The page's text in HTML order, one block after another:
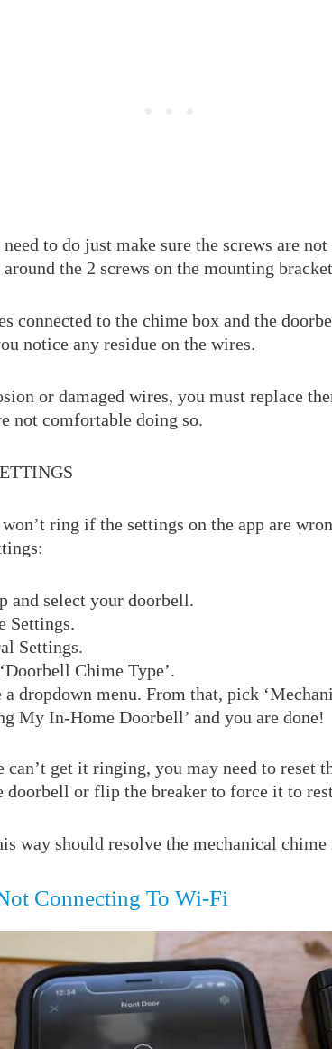
to do just make sure the screws are
the 2 screws on the mounting
connected to the chime box and the
notice any residue on the wires.
or damaged wires, you must replace
not comfortable doing so.
ring if the settings on the app are
and select your doorbell.
Settings.
Settings.
Chime Type’.
dropdown menu. From that, pick
My In-Home Doorbell’ and you are done!
can’t get it ringing, you may need to reset
doorbell or flip the breaker to force it to
way should resolve the mechanical chime
Connecting To Wi-Fi